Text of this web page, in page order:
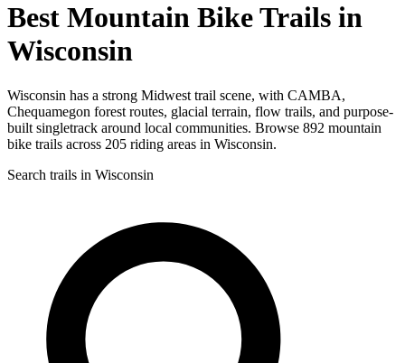
Best Mountain Bike Trails in
Wisconsin
Wisconsin has a strong Midwest trail scene, with CAMBA,
Chequamegon forest routes, glacial terrain, flow trails, and purpose-
built singletrack around local communities. Browse 892 mountain
bike trails across 205 riding areas in Wisconsin.
Search trails in Wisconsin